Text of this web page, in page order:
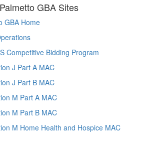
GBA Sites
GBA Home
Competitive Bidding Program
J Part A MAC
J Part B MAC
M Part A MAC
M Part B MAC
M Home Health and Hospice MAC